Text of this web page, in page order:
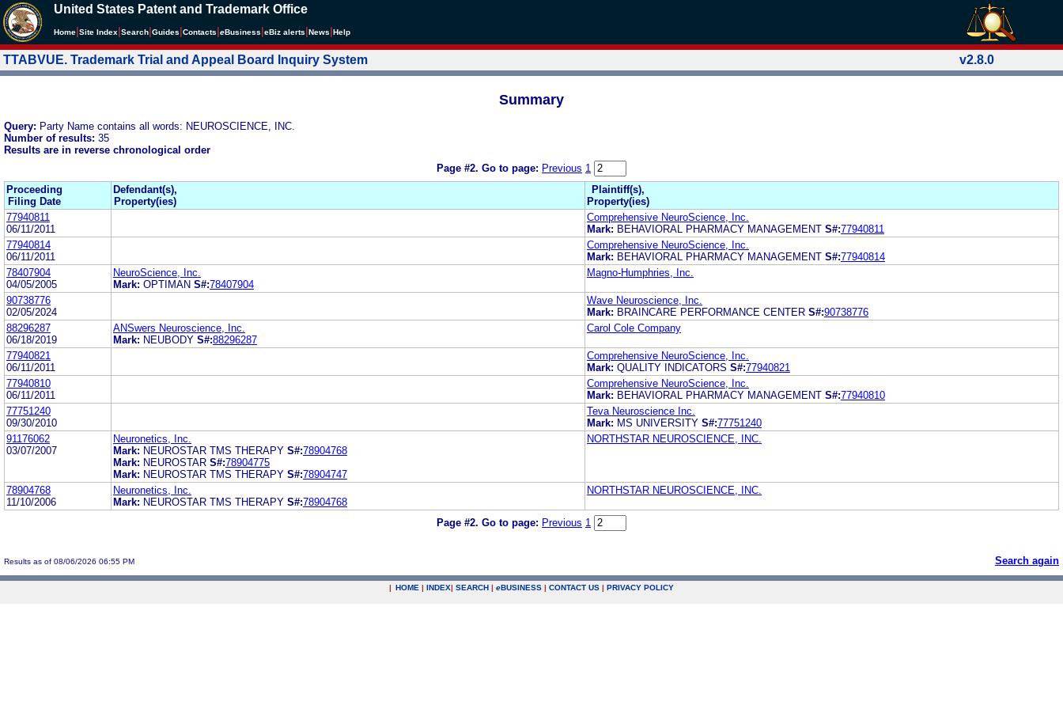
United States Patent and Trademark Office
Home Site Index Search Guides Contacts eBusiness eBiz alerts News Help
TTABVUE. Trademark Trial and Appeal Board Inquiry System v2.8.0
Summary
Query: Party Name contains all words: NEUROSCIENCE, INC.
Number of results: 35
Results are in reverse chronological order
Page #2. Go to page: Previous 1
Proceeding
Filing Date
Defendant(s),
Property(ies)
Plaintiff(s),
Property(ies)
77940811
06/11/2011
Comprehensive NeuroScience, Inc.
Mark: BEHAVIORAL PHARMACY MANAGEMENT S#:77940811
77940814
06/11/2011
Comprehensive NeuroScience, Inc.
Mark: BEHAVIORAL PHARMACY MANAGEMENT S#:77940814
78407904
04/05/2005
NeuroScience, Inc.
Mark: OPTIMAN S#:78407904
Magno-Humphries, Inc.
90738776
02/05/2024
Wave Neuroscience, Inc.
Mark: BRAINCARE PERFORMANCE CENTER S#:90738776
88296287
06/18/2019
ANSwers Neuroscience, Inc.
Mark: NEUBODY S#:88296287
Carol Cole Company
77940821
06/11/2011
Comprehensive NeuroScience, Inc.
Mark: QUALITY INDICATORS S#:77940821
77940810
06/11/2011
Comprehensive NeuroScience, Inc.
Mark: BEHAVIORAL PHARMACY MANAGEMENT S#:77940810
77751240
09/30/2010
Teva Neuroscience Inc.
Mark: MS UNIVERSITY S#:77751240
91176062
03/07/2007
Neuronetics, Inc.
Mark: NEUROSTAR TMS THERAPY S#:78904768
Mark: NEUROSTAR S#:78904775
Mark: NEUROSTAR TMS THERAPY S#:78904747
NORTHSTAR NEUROSCIENCE, INC.
78904768
11/10/2006
Neuronetics, Inc.
Mark: NEUROSTAR TMS THERAPY S#:78904768
NORTHSTAR NEUROSCIENCE, INC.
Page #2. Go to page: Previous 1
Results as of 08/06/2026 06:55 PM Search again
| HOME | INDEX| SEARCH | eBUSINESS | CONTACT US | PRIVACY POLICY